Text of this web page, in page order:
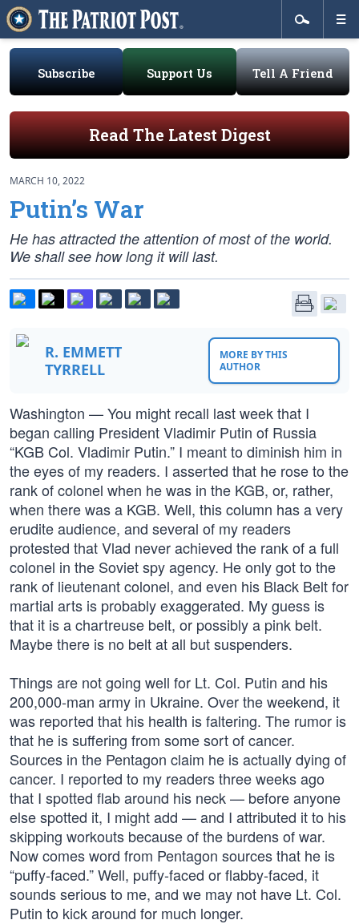
Subscribe Support Us Tell A Friend
Read The Latest Digest
MARCH 10, 2022
Putin’s War
He has attracted the attention of most of the world.
We shall see how long it will last.
R. EMMETT
TYRRELL
MORE BY THIS
AUTHOR
Washington — You might recall last week that I
began calling President Vladimir Putin of Russia
“KGB Col. Vladimir Putin.” I meant to diminish him in
the eyes of my readers. I asserted that he rose to the
rank of colonel when he was in the KGB, or, rather,
when there was a KGB. Well, this column has a very
erudite audience, and several of my readers
protested that Vlad never achieved the rank of a full
colonel in the Soviet spy agency. He only got to the
rank of lieutenant colonel, and even his Black Belt for
martial arts is probably exaggerated. My guess is
that it is a chartreuse belt, or possibly a pink belt.
Maybe there is no belt at all but suspenders.
Things are not going well for Lt. Col. Putin and his
200,000-man army in Ukraine. Over the weekend, it
was reported that his health is faltering. The rumor is
that he is suffering from some sort of cancer.
Sources in the Pentagon claim he is actually dying of
cancer. I reported to my readers three weeks ago
that I spotted flab around his neck — before anyone
else spotted it, I might add — and I attributed it to his
skipping workouts because of the burdens of war.
Now comes word from Pentagon sources that he is
“puffy-faced.” Well, puffy-faced or flabby-faced, it
sounds serious to me, and we may not have Lt. Col.
Putin to kick around for much longer.